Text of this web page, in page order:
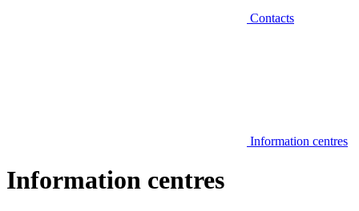
Contacts
Information centres
Information centres